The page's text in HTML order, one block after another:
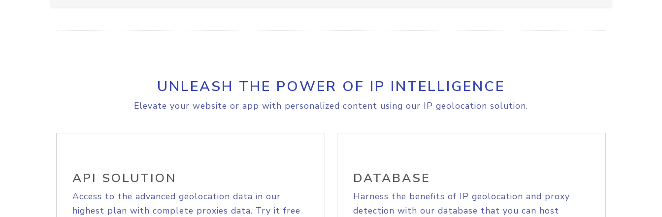
UNLEASH THE POWER OF IP INTELLIGENCE
Elevate your website or app with personalized content using our IP geolocation solution.
API SOLUTION
Access to the advanced geolocation data in our
highest plan with complete proxies data. Try it free
DATABASE
Harness the benefits of IP geolocation and proxy
detection with our database that you can host